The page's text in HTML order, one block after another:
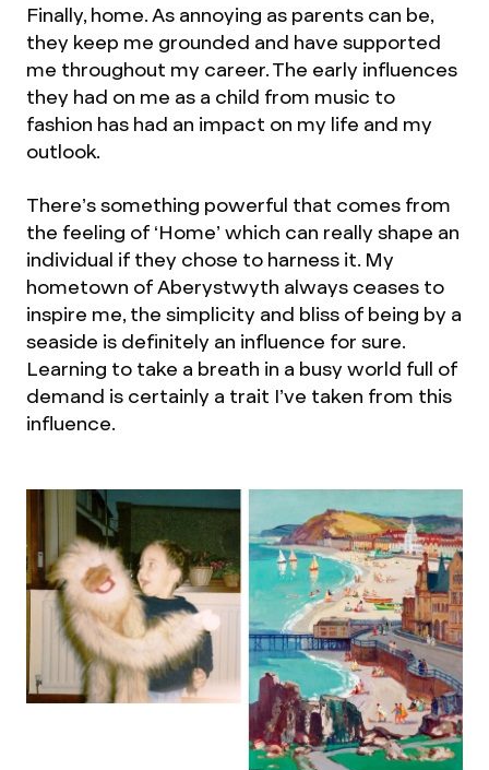
Finally, home. As annoying as parents can be,
they keep me grounded and have supported
me throughout my career. The early influences
they had on me as a child from music to
fashion has had an impact on my life and my
outlook.
There’s something powerful that comes from
the feeling of ‘Home’ which can really shape an
individual if they chose to harness it. My
hometown of Aberystwyth always ceases to
inspire me, the simplicity and bliss of being by a
seaside is definitely an influence for sure.
Learning to take a breath in a busy world full of
demand is certainly a trait I’ve taken from this
influence.